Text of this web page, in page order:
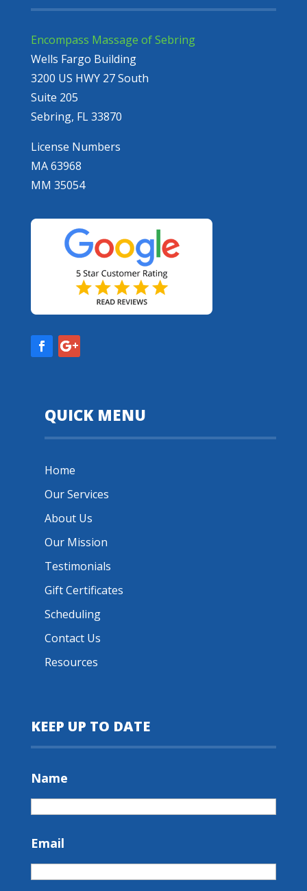
Encompass Massage of Sebring
Wells Fargo Building
3200 US HWY 27 South
Suite 205
Sebring, FL 33870
License Numbers
MA 63968
MM 35054
QUICK MENU
Home
Our Services
About Us
Our Mission
Testimonials
Gift Certificates
Scheduling
Contact Us
Resources
KEEP UP TO DATE
Name
Email